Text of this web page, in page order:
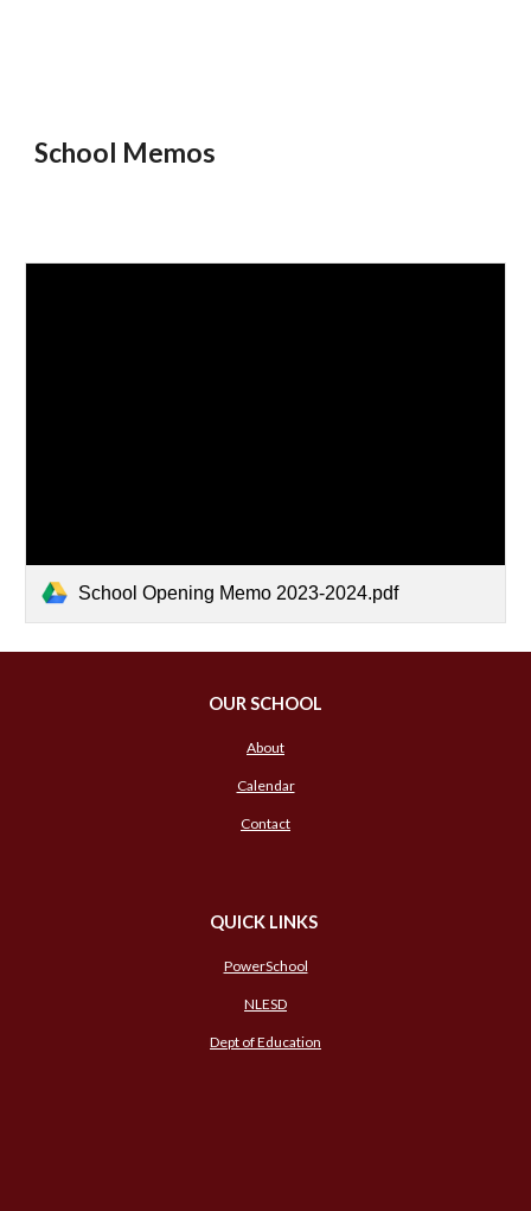
School Memos
School Opening Memo 2023-2024.pdf
OUR SCHOOL
About
Calendar
Contact
QUICK LINKS
PowerSchool
NLESD
Dept of Education